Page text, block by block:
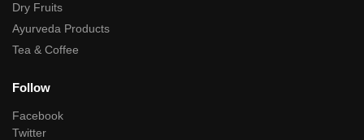
Dry Fruits
Ayurveda Products
Tea & Coffee
Follow
Facebook
Twitter